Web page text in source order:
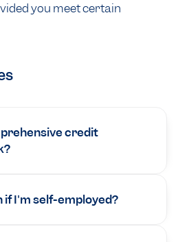
you meet certain
credit
if I'm self-employed?